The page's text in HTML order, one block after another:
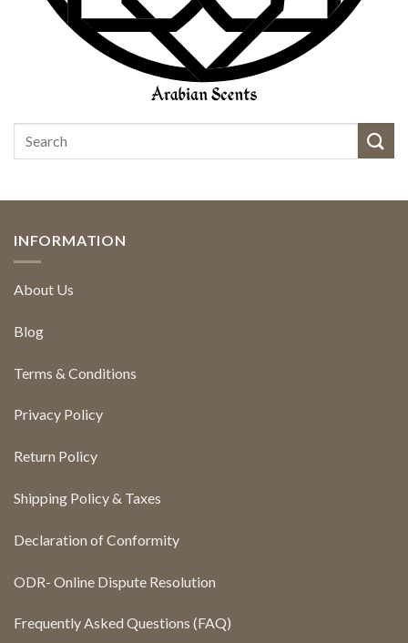
INFORMATION
About Us
Blog
Terms & Conditions
Privacy Policy
Return Policy
Shipping Policy & Taxes
Declaration of Conformity
ODR- Online Dispute Resolution
Frequently Asked Questions (FAQ)